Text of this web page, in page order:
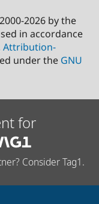
2026 by the
in accordance
Attribution-
under the GNU
for
Consider Tag1.